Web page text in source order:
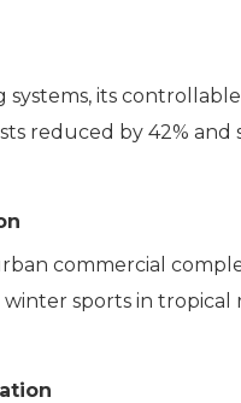
its
reduced by 42%
commercial
sports in tropical